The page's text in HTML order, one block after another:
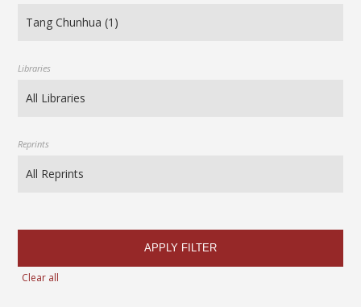
Libraries
Reprints
APPLY FILTER
Clear all